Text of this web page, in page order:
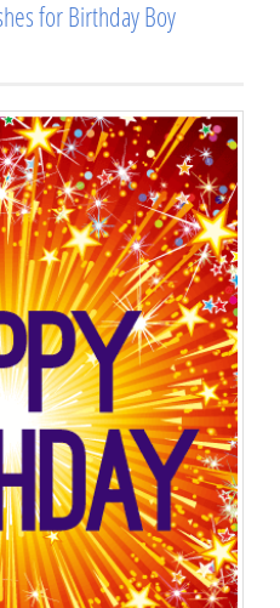
for Birthday Boy